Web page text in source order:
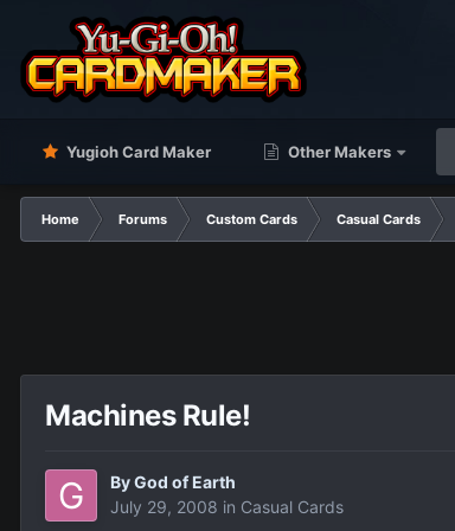
Yugioh Card Maker Other Makers
Home Forums Custom Cards Casual Cards
Machines Rule!
ByGod of Earth
July 29, 2008 in Casual Cards